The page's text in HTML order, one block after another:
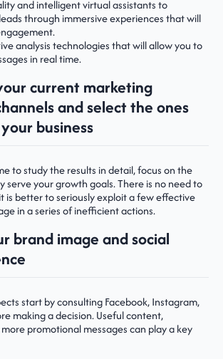
and intelligent virtual assistants to
through immersive experiences that will
analysis technologies that will allow you to
in real time.
current marketing
and select the ones
business
to study the results in detail, focus on the
serve your growth goals. There is no need to
is better to seriously exploit a few effective
in a series of inefficient actions.
brand image and social
start by consulting Facebook, Instagram,
making a decision. Useful content,
promotional messages can play a key